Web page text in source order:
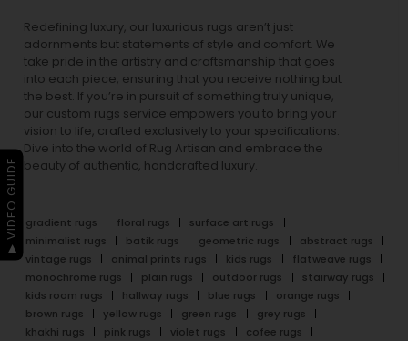
Redefining luxury, our luxurious rugs aren’t just
adornments but statements of style and comfort. We
take pride in the artistry and craftsmanship that goes
into each piece, ensuring that you receive nothing but
the best. If you’re in pursuit of something truly unique,
our custom rugs service empowers you to bring your
vision to life, crafted exclusively to your specifications.
Dive into the world of Rug Artisan and embrace the
beauty of authentic, handcrafted luxury.
gradient rugs floral rugs
surface art rugs
minimalist rugs
batik rugs geometric rugs
abstract rugs
vintage rugs
animal prints rugs kids rugs
flatweave rugs
monochrome rugs
plain rugs outdoor rugs
stairway rugs
kids room rugs
hallway rugs blue rugs
orange rugs
brown rugs
yellow rugs green rugs
grey rugs
khakhi rugs
pink rugs violet rugs
cofee rugs
▶ VIDEO GUIDE